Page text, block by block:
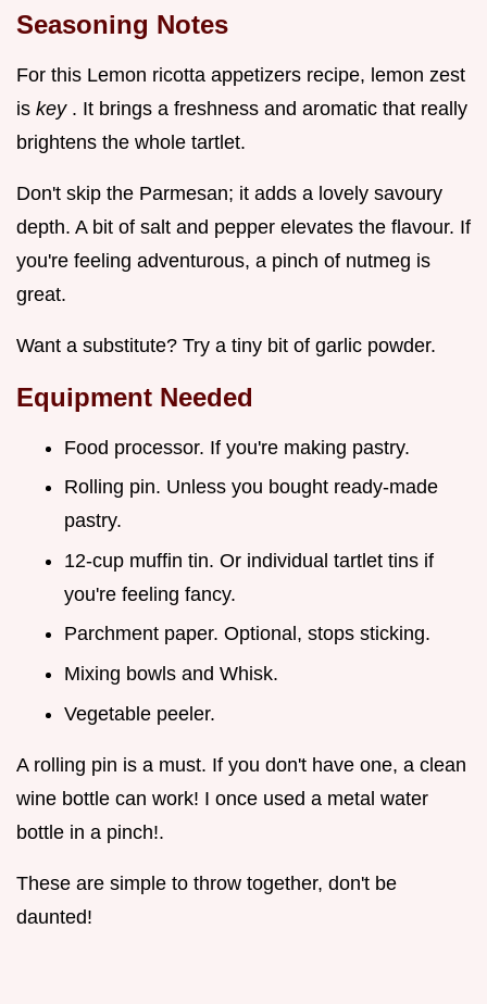
Seasoning Notes
For this Lemon ricotta appetizers recipe, lemon zest
is key . It brings a freshness and aromatic that really
brightens the whole tartlet.
Don't skip the Parmesan; it adds a lovely savoury
depth. A bit of salt and pepper elevates the flavour. If
you're feeling adventurous, a pinch of nutmeg is
great.
Want a substitute? Try a tiny bit of garlic powder.
Equipment Needed
Food processor. If you're making pastry.
Rolling pin. Unless you bought ready-made
pastry.
12-cup muffin tin. Or individual tartlet tins if
you're feeling fancy.
Parchment paper. Optional, stops sticking.
Mixing bowls and Whisk.
Vegetable peeler.
A rolling pin is a must. If you don't have one, a clean
wine bottle can work! I once used a metal water
bottle in a pinch!.
These are simple to throw together, don't be
daunted!